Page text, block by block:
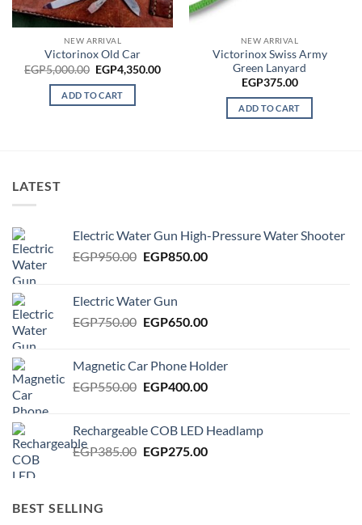
NEW ARRIVAL
Victorinox Old Car
EGP5,000.00 Original
was:
EGP5,000.00.
EGP4,350.00Current
EGP4,350.00.
ADD TO CART
NEW ARRIVAL
Victorinox Swiss Army
Green Lanyard
EGP375.00
ADD TO CART
LATEST
Electric Water Gun High-Pressure Water Shooter
EGP950.00 Original
EGP950.00.
EGP850.00Current
Electric Water Gun
EGP750.00 Original
EGP750.00.
EGP650.00Current
EGP650.00.
Magnetic Car Phone Holder
EGP550.00 Original
EGP550.00.
EGP400.00Current
EGP400.00.
Rechargeable COB LED Headlamp
EGP385.00 Original
EGP275.00Current
BEST SELLING